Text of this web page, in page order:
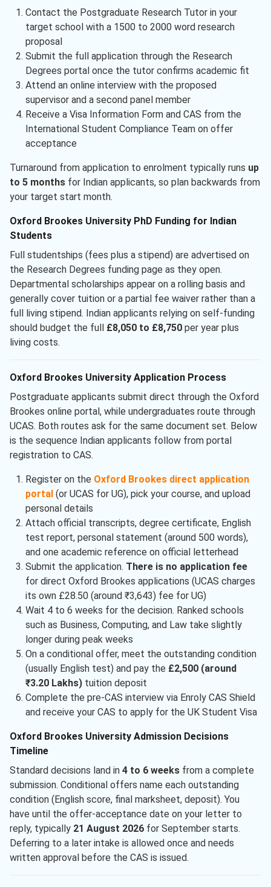
Contact the Postgraduate Research Tutor in your
target school with a 1500 to 2000 word research
proposal
Submit the full application through the Research
Degrees portal once the tutor confirms academic fit
Attend an online interview with the proposed
supervisor and a second panel member
Receive a Visa Information Form and CAS from the
International Student Compliance Team on offer
acceptance
Turnaround from application to enrolment typically runs up
to 5 months for Indian applicants, so plan backwards from
your target start month.
Oxford Brookes University PhD Funding for Indian
Students
Full studentships (fees plus a stipend) are advertised on
the Research Degrees funding page as they open.
Departmental scholarships appear on a rolling basis and
generally cover tuition or a partial fee waiver rather than a
full living stipend. Indian applicants relying on self-funding
should budget the full £8,050 to £8,750 per year plus
living costs.
Oxford Brookes University Application Process
Postgraduate applicants submit direct through the Oxford
Brookes online portal, while undergraduates route through
UCAS. Both routes ask for the same document set. Below
is the sequence Indian applicants follow from portal
registration to CAS.
Register on the Oxford Brookes direct application
portal(or UCAS for UG), pick your course, and upload
personal details
Attach official transcripts, degree certificate, English
test report, personal statement (around 500 words),
and one academic reference on official letterhead
Submit the application. There is no application fee
for direct Oxford Brookes applications (UCAS charges
its own £28.50 (around ₹3,643) fee for UG)
Wait 4 to 6 weeks for the decision. Ranked schools
such as Business, Computing, and Law take slightly
longer during peak weeks
On a conditional offer, meet the outstanding condition
(usually English test) and pay the £2,500 (around
₹3.20 Lakhs)tuition deposit
Complete the pre-CAS interview via Enroly CAS Shield
and receive your CAS to apply for the UK Student Visa
Oxford Brookes University Admission Decisions
Timeline
Standard decisions land in 4 to 6 weeks from a complete
submission. Conditional offers name each outstanding
condition (English score, final marksheet, deposit). You
have until the offer-acceptance date on your letter to
reply, typically 21 August 2026 for September starts.
Deferring to a later intake is allowed once and needs
written approval before the CAS is issued.